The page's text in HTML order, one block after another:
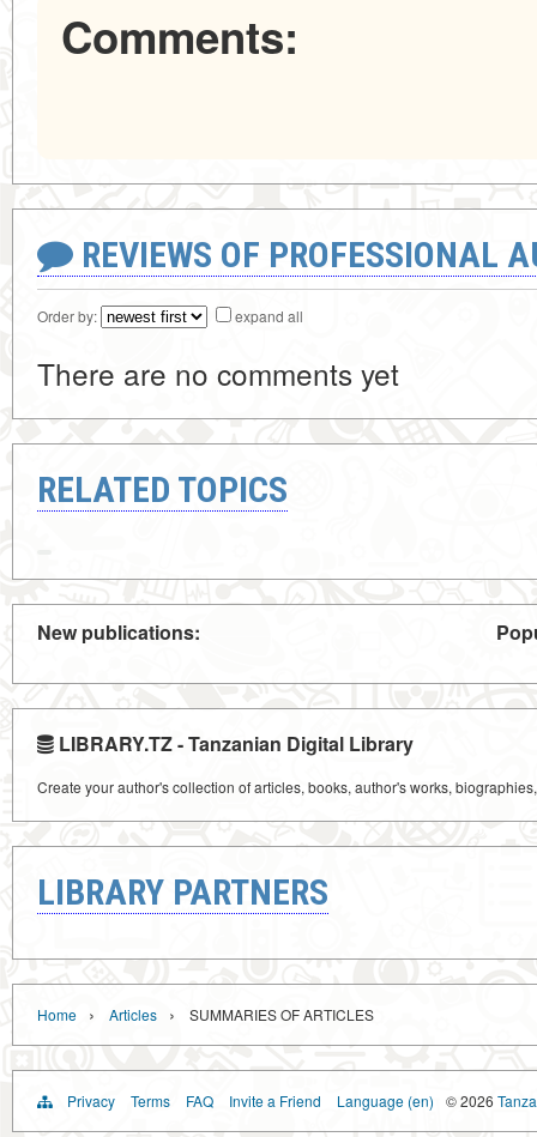
Comments:
REVIEWS OF PROFESSIONAL
Order by: expand all
There are no comments yet
RELATED TOPICS
New publications:
LIBRARY.TZ - Tanzanian Digital Library
Create your author's collection of articles, books, author's works,
LIBRARY PARTNERS
Home › Articles › SUMMARIES OF ARTICLES
Privacy Terms FAQ Invite a Friend Language (en) © 2026